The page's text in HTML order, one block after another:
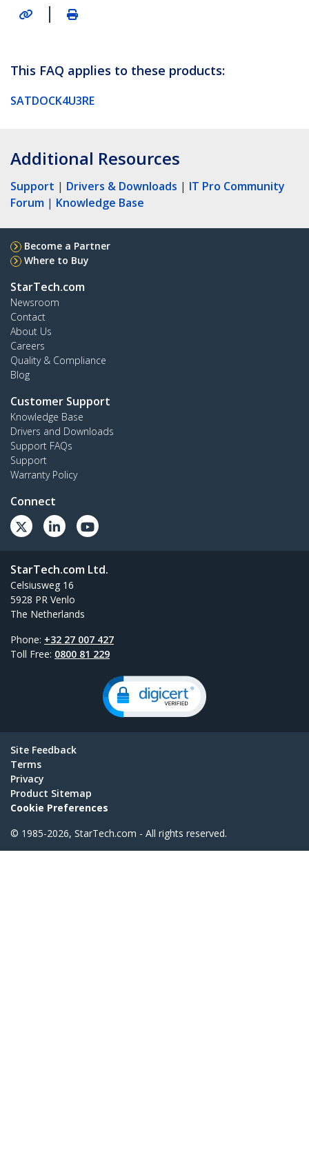
|
This FAQ applies to these products:
SATDOCK4U3RE
Additional Resources
Support | Drivers & Downloads | IT Pro Community
Forum | Knowledge Base
Become a Partner
Where to Buy
StarTech.com
Newsroom
Contact
About Us
Careers
Quality & Compliance
Blog
Customer Support
Knowledge Base
Drivers and Downloads
Support FAQs
Support
Warranty Policy
Connect
StarTech.com Ltd.
Celsiusweg 16
5928 PR Venlo
The Netherlands
Phone: +32 27 007 427
Toll Free: 0800 81 229
Site Feedback
Terms
Privacy
Product Sitemap
Cookie Preferences
© 1985-2026, StarTech.com - All rights reserved.